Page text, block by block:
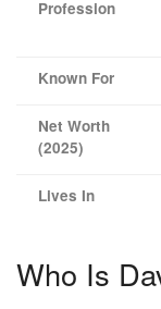
Profession
Known For
Net Worth
(2025)
Lives In
Who Is